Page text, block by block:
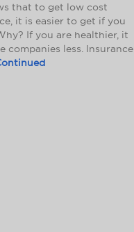
that to get low cost
it is easier to get if you
If you are healthier, it
companies less. Insurance